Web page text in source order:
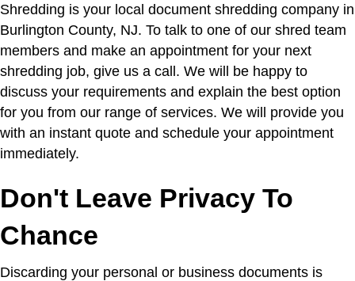
Shredding is your local document shredding company in
Burlington County, NJ. To talk to one of our shred team
members and make an appointment for your next
shredding job, give us a call. We will be happy to
discuss your requirements and explain the best option
for you from our range of services. We will provide you
with an instant quote and schedule your appointment
immediately.
Don't Leave Privacy To
Chance
Discarding your personal or business documents is